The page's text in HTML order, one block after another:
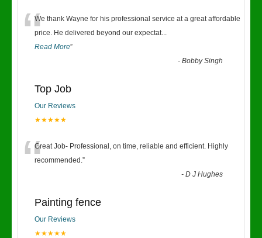
“We thank Wayne for his professional service at a great affordable
price. He delivered beyond our expectat...
Read More”
-Bobby Singh
Top Job
Our Reviews
★★★★★
“Great Job- Professional, on time, reliable and efficient. Highly
recommended.”
-D J Hughes
Painting fence
Our Reviews
★★★★★